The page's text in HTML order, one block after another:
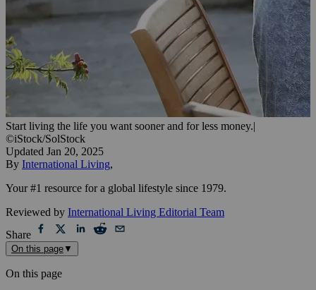
Start living the life you want sooner and for less money.|
©iStock/SolStock
Updated Jan 20, 2025
By International Living,
Your #1 resource for a global lifestyle since 1979.
Reviewed by International Living Editorial Team
Share
On this page ▼
On this page